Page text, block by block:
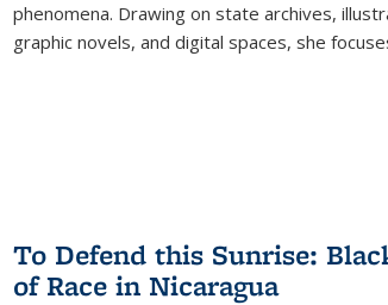
phenomena. Drawing on state archives,
graphic novels, and digital spaces, she
To Defend this Sunrise:
of Race in Nicaragua